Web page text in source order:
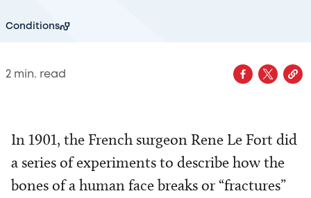
Conditions
2 min. read
In 1901, the French surgeon Rene Le Fort did
a series of experiments to describe how the
bones of a human face breaks or “fractures”